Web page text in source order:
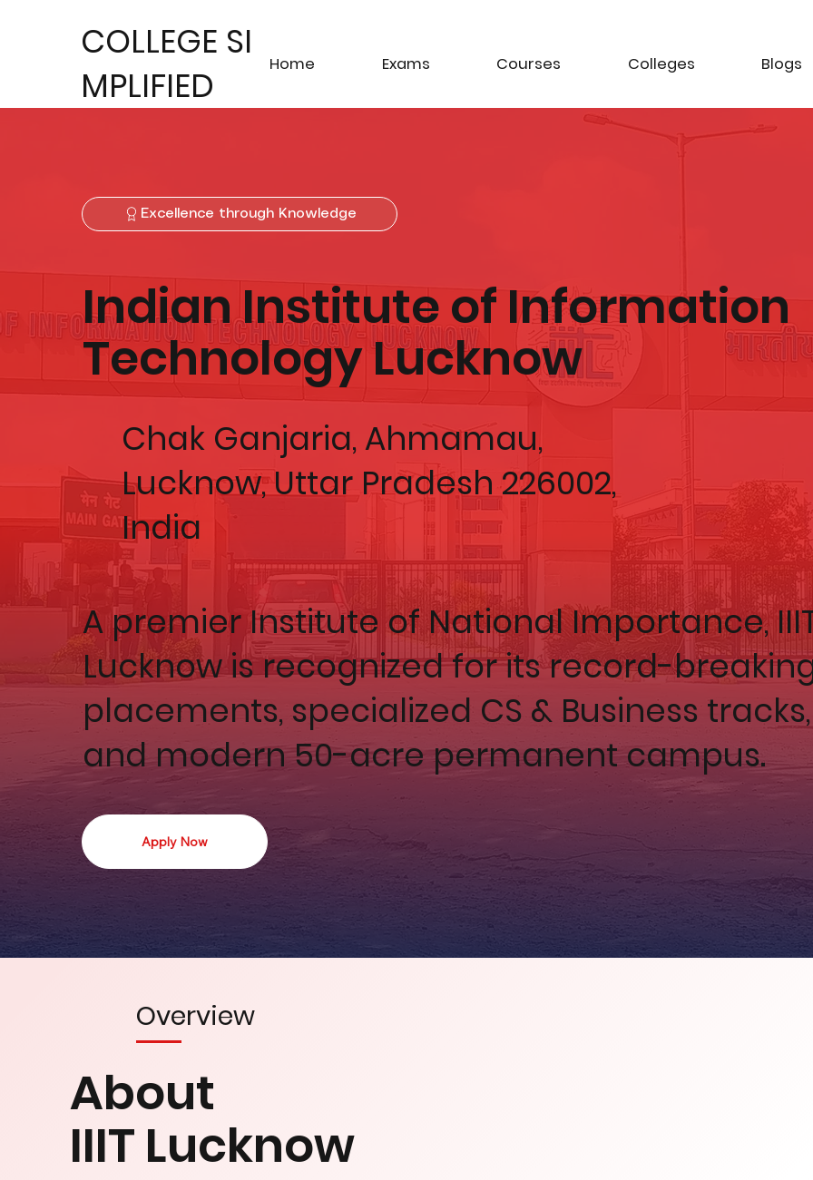
COLLEGE SI
MPLIFIED
Home Exams Courses Colleges Blogs
Excellence through Knowledge
Indian Institute of Information
Technology Lucknow
Chak Ganjaria, Ahmamau,
Lucknow, Uttar Pradesh 226002,
India
A premier Institute of National Importance,
Lucknow is recognized for its record-
placements, specialized CS & Business tracks,
and modern 50-acre permanent campus.
Apply Now
Overview
About
IIIT Lucknow